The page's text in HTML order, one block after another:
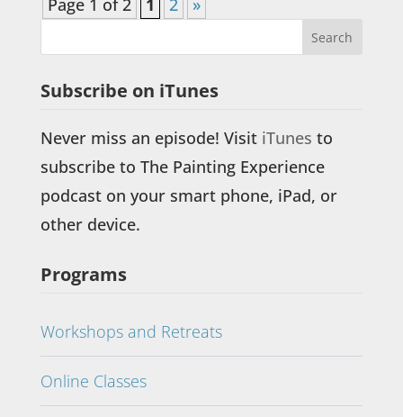
Page 1 of 2 1 2 »
Subscribe on iTunes
Never miss an episode! Visit iTunes to
subscribe to The Painting Experience
podcast on your smart phone, iPad, or
other device.
Programs
Workshops and Retreats
Online Classes